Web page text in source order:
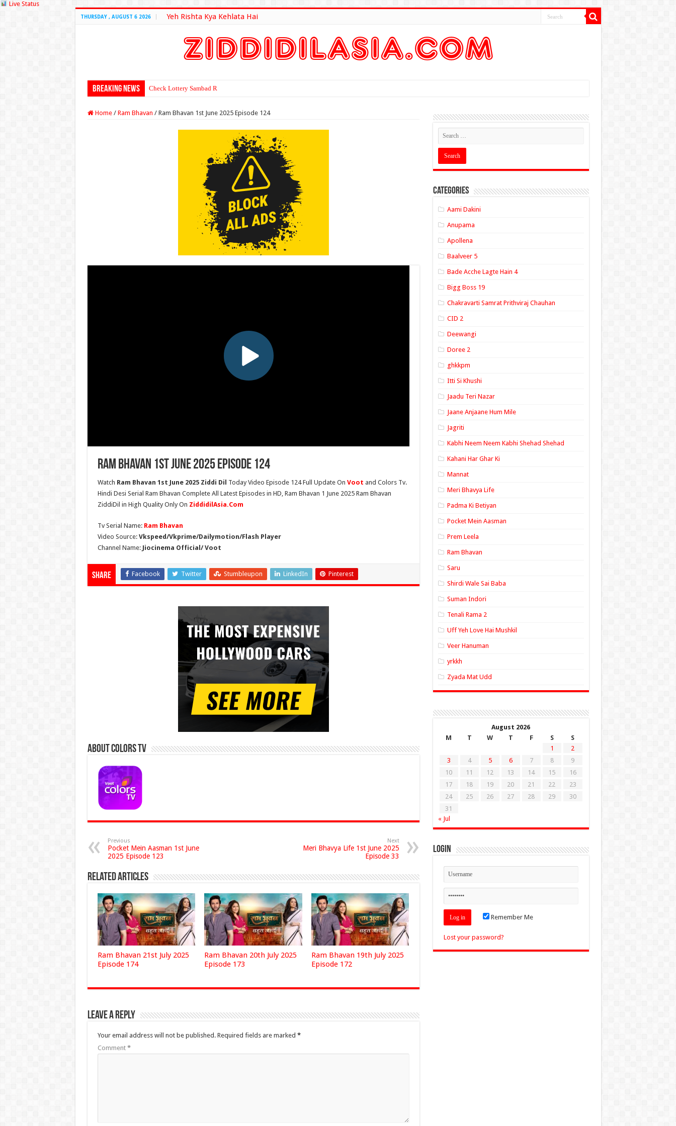
Live Status
THURSDAY , AUGUST 6 2026 Yeh Rishta Kya Kehlata Hai
Breaking News Check Lottery Sambad Result Here
Home / Ram Bhavan / Ram Bhavan 1st June 2025 Episode 124
Ram Bhavan 1st June 2025 Episode 124
Watch Ram Bhavan 1st June 2025 Ziddi Dil Today Video Episode 124 Full Update On Voot and Colors Tv.
Hindi Desi Serial Ram Bhavan Complete All Latest Episodes in HD, Ram Bhavan 1 June 2025 Ram Bhavan
ZiddiDil in High Quality Only On ZiddidilAsia.Com
Tv Serial Name: Ram Bhavan
Video Source: Vkspeed/Vkprime/Dailymotion/Flash Player
Channel Name: Jiocinema Official/ Voot
Share Facebook Twitter Stumbleupon LinkedIn Pinterest
About Colors Tv
Previous
Pocket Mein Aasman 1st June
2025 Episode 123
Next
Meri Bhavya Life 1st June 2025
Episode 33
Related Articles
Ram Bhavan 21st July 2025
Episode 174
Ram Bhavan 20th July 2025
Episode 173
Ram Bhavan 19th July 2025
Episode 172
Leave a Reply
Your email address will not be published. Required fields are marked *
Comment *
Categories
Aami Dakini
Anupama
Apollena
Baalveer 5
Bade Acche Lagte Hain 4
Bigg Boss 19
Chakravarti Samrat Prithviraj Chauhan
CID 2
Deewangi
Doree 2
ghkkpm
Itti Si Khushi
Jaadu Teri Nazar
Jaane Anjaane Hum Mile
Jagriti
Kabhi Neem Neem Kabhi Shehad Shehad
Kahani Har Ghar Ki
Mannat
Meri Bhavya Life
Padma Ki Betiyan
Pocket Mein Aasman
Prem Leela
Ram Bhavan
Saru
Shirdi Wale Sai Baba
Suman Indori
Tenali Rama 2
Uff Yeh Love Hai Mushkil
Veer Hanuman
yrkkh
Zyada Mat Udd
August 2026
M
T W T F S
S
1
2
3
4 5 6 7 8
9
10
11 12 13 14 15
16
17
18 19 20 21 22
23
24
25 26 27 28 29
30
31
« Jul
Login
Remember Me
Lost your password?